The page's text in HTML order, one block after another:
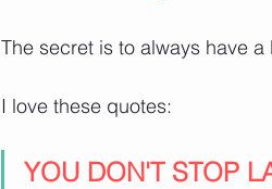
The secret is to always have
I love these quotes:
YOU DON'T STOP